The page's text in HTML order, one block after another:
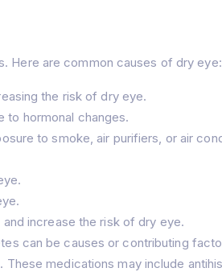
Here are common causes of dry eye:
the risk of dry eye.
to hormonal changes.
to smoke, air purifiers, or air
increase the risk of dry eye.
can be causes or contributing
medications may include